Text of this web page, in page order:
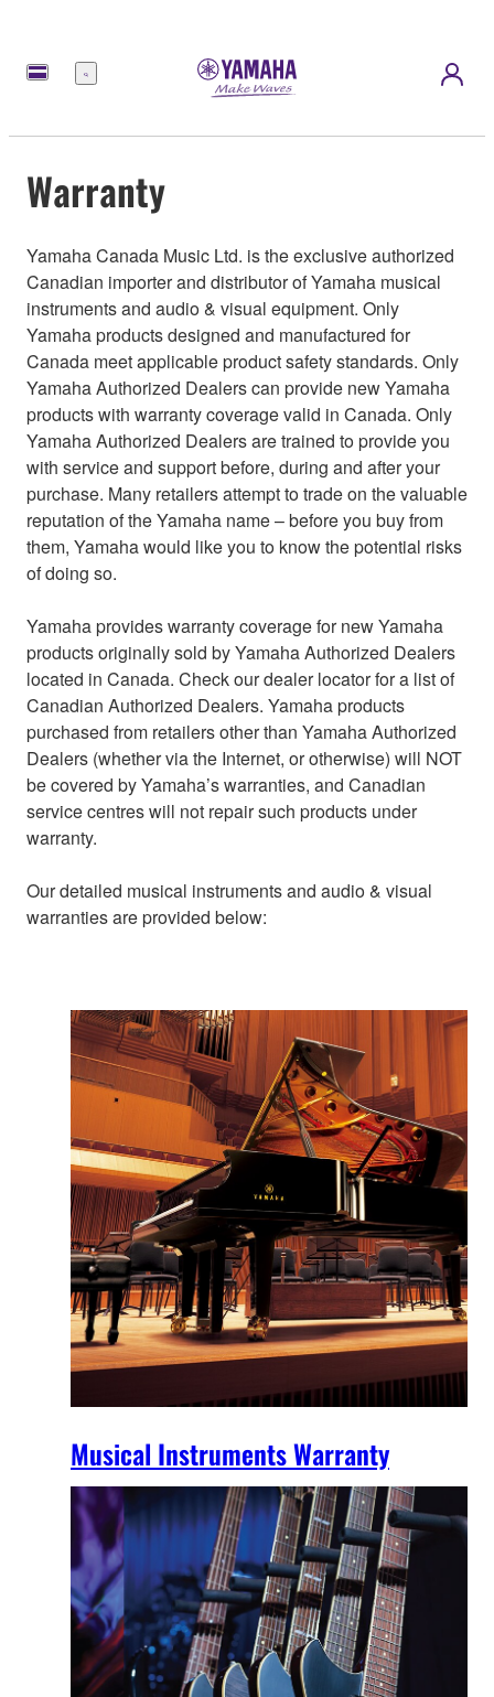
Menu
Warranty
Yamaha Canada Music Ltd. is the exclusive authorized
Canadian importer and distributor of Yamaha musical
instruments and audio & visual equipment. Only
Yamaha products designed and manufactured for
Canada meet applicable product safety standards. Only
Yamaha Authorized Dealers can provide new Yamaha
products with warranty coverage valid in Canada. Only
Yamaha Authorized Dealers are trained to provide you
with service and support before, during and after your
purchase. Many retailers attempt to trade on the valuable
reputation of the Yamaha name – before you buy from
them, Yamaha would like you to know the potential risks
of doing so.
Yamaha provides warranty coverage for new Yamaha
products originally sold by Yamaha Authorized Dealers
located in Canada. Check our dealer locator for a list of
Canadian Authorized Dealers. Yamaha products
purchased from retailers other than Yamaha Authorized
Dealers (whether via the Internet, or otherwise) will NOT
be covered by Yamaha’s warranties, and Canadian
service centres will not repair such products under
warranty.
Our detailed musical instruments and audio & visual
warranties are provided below:
Musical Instruments Warranty